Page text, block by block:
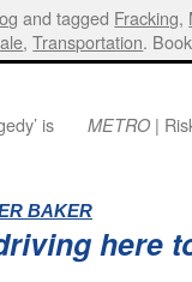
and tagged Fracking,
,Transportation.
is
METRO |
BAKER
here